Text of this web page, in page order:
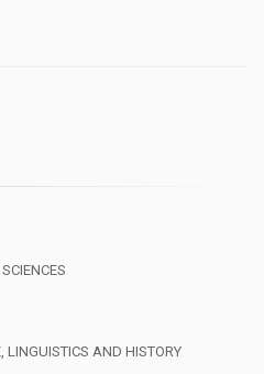
LINGUISTICS AND HISTORY